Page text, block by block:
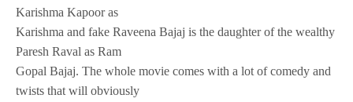
Karishma Kapoor as
Karishma and fake Raveena Bajaj is the daughter of the wealthy
Paresh Raval as Ram
Gopal Bajaj. The whole movie comes with a lot of comedy and
twists that will obviously